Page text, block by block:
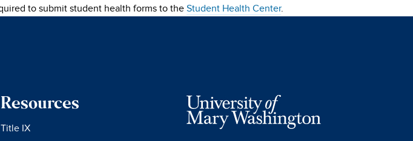
to submit student health forms to theStudent Health Center.
Resources
Title IX